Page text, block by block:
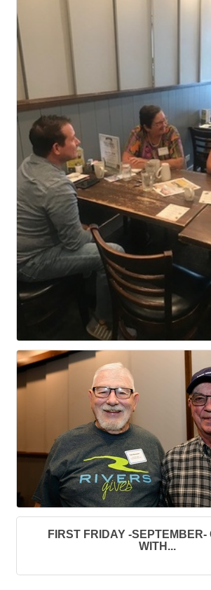
FIRST FRIDAY -SEPTEMBER-
WITH...